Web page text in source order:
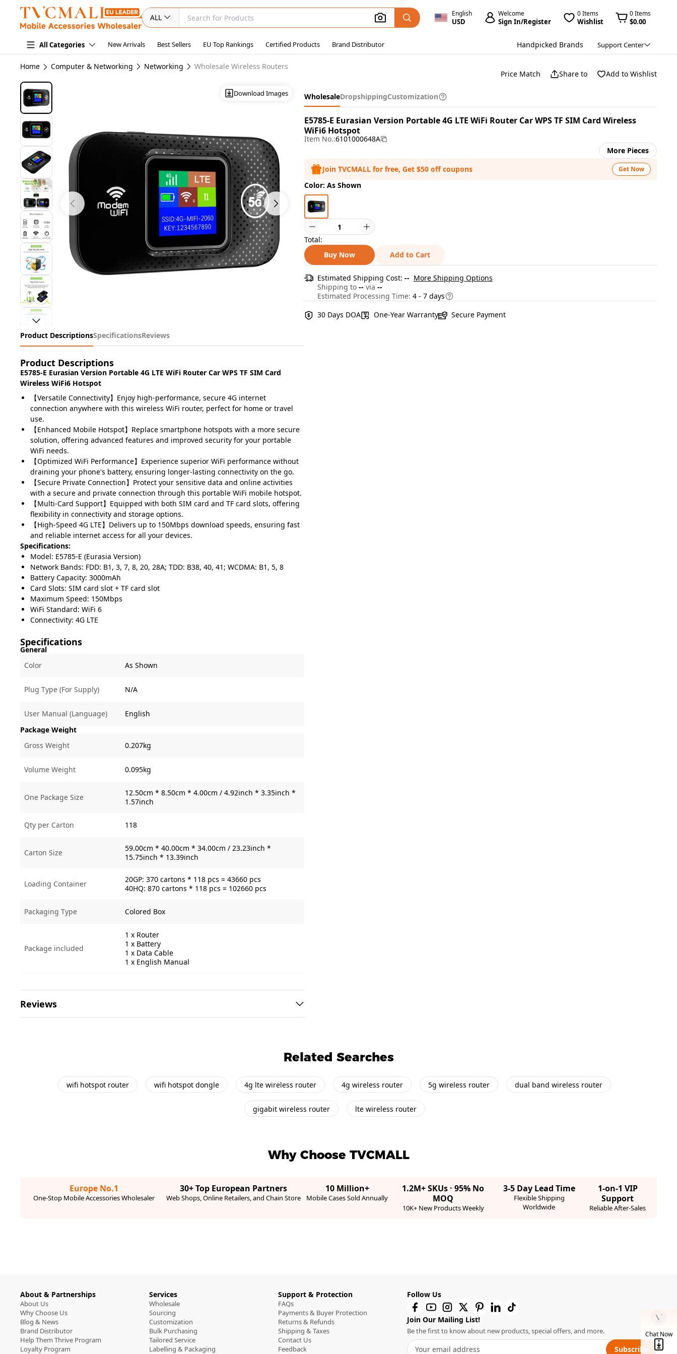
ALL English
USD
Welcome
Sign In/Register
0 Items
Wishlist
0 Items
$0.00
All Categories New Arrivals Best Sellers EU Top Rankings Certified Products Brand Distributor Handpicked Brands Support Center
Home Computer & Networking Networking Wholesale Wireless Routers
Download Images
Product DescriptionsSpecificationsReviews
Product Descriptions
E5785-E Eurasian Version Portable 4G LTE WiFi Router Car WPS TF SIM Card
Wireless WiFi6 Hotspot
【Versatile Connectivity】Enjoy high-performance, secure 4G internet
connection anywhere with this wireless WiFi router, perfect for home or travel
use.
【Enhanced Mobile Hotspot】Replace smartphone hotspots with a more secure
solution, offering advanced features and improved security for your portable
WiFi needs.
【Optimized WiFi Performance】Experience superior WiFi performance without
draining your phone's battery, ensuring longer-lasting connectivity on the go.
【Secure Private Connection】Protect your sensitive data and online activities
with a secure and private connection through this portable WiFi mobile hotspot.
【Multi-Card Support】Equipped with both SIM card and TF card slots, offering
flexibility in connectivity and storage options.
【High-Speed 4G LTE】Delivers up to 150Mbps download speeds, ensuring fast
and reliable internet access for all your devices.
Specifications:
Model: E5785-E (Eurasia Version)
Network Bands: FDD: B1, 3, 7, 8, 20, 28A; TDD: B38, 40, 41; WCDMA: B1, 5, 8
Battery Capacity: 3000mAh
Card Slots: SIM card slot + TF card slot
Maximum Speed: 150Mbps
WiFi Standard: WiFi 6
Connectivity: 4G LTE
Specifications
General
Color
As Shown
Plug Type (For Supply) N/A
User Manual (Language)
English
Package Weight
Gross Weight
0.207kg
Volume Weight 0.095kg
One Package Size
12.50cm * 8.50cm * 4.00cm / 4.92inch * 3.35inch *
1.57inch
Qty per Carton 118
Carton Size
59.00cm * 40.00cm * 34.00cm / 23.23inch *
15.75inch * 13.39inch
Loading Container
20GP: 370 cartons * 118 pcs = 43660 pcs
40HQ: 870 cartons * 118 pcs = 102660 pcs
Packaging Type Colored Box
Package included
1 x Router
1 x Battery
1 x Data Cable
1 x English Manual
Reviews
Price Match Share to Add to Wishlist
WholesaleDropshippingCustomization
E5785-E Eurasian Version Portable 4G LTE WiFi Router Car WPS TF SIM Card Wireless
WiFi6 Hotspot
Item No.:6101000648A
More Pieces
Join TVCMALL for free, Get $50 off coupons
Get Now
Color: As Shown
Total:
Buy Now
Add to Cart
Estimated Shipping Cost: -- More Shipping Options
Shipping to -- via --
Estimated Processing Time: 4 - 7 days
30 Days DOA
One-Year Warranty Secure Payment
Related Searches
wifi hotspot router wifi hotspot dongle 4g lte wireless router 4g wireless router 5g wireless router dual band wireless router
gigabit wireless router lte wireless router
Why Choose TVCMALL
Europe No.1
One-Stop Mobile Accessories Wholesaler
30+ Top European Partners
Web Shops, Online Retailers, and Chain Store
10 Million+
Mobile Cases Sold Annually
1.2M+ SKUs · 95% No
MOQ
10K+ New Products Weekly
3-5 Day Lead Time
Flexible Shipping
Worldwide
1-on-1 VIP
Support
Reliable After-Sales
Chat Now
About & Partnerships
About Us
Why Choose Us
Blog & News
Brand Distributor
Help Them Thrive Program
Loyalty Program
Services
Wholesale
Sourcing
Customization
Bulk Purchasing
Tailored Service
Labelling & Packaging
Support & Protection
FAQs
Payments & Buyer Protection
Returns & Refunds
Shipping & Taxes
Contact Us
Feedback
Follow Us
Join Our Mailing List!
Be the first to know about new products, special offers, and more.
Subscribe